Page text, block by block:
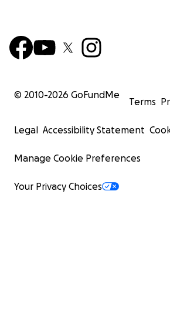
© 2010-2026 GoFundMe
Terms
Legal Accessibility Statement
Manage Cookie Preferences
Your Privacy Choices